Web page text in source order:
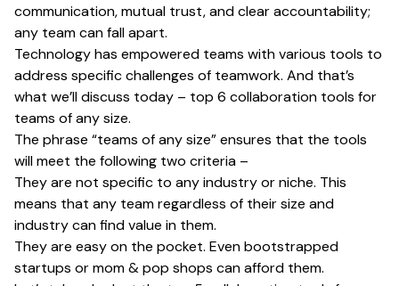
communication, mutual trust, and clear accountability;
any team can fall apart.
Technology has empowered teams with various tools to
address specific challenges of teamwork. And that’s
what we’ll discuss today – top 6 collaboration tools for
teams of any size.
The phrase “teams of any size” ensures that the tools
will meet the following two criteria –
They are not specific to any industry or niche. This
means that any team regardless of their size and
industry can find value in them.
They are easy on the pocket. Even bootstrapped
startups or mom & pop shops can afford them.